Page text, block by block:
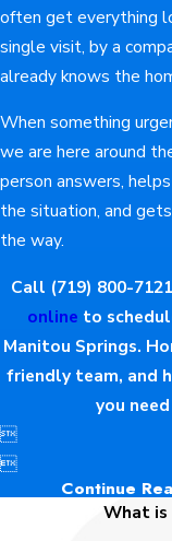
often get everything
single visit, by a
already knows the
When something
we are here around
person answers,
the situation, and
the way.
Call (719) 800-7121
online to
Manitou Springs.
friendly team, and
you


Continue
What is